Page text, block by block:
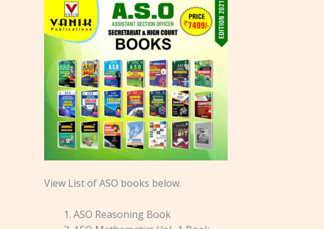
View List of ASO books below.
ASO Reasoning Book